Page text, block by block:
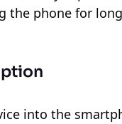
the phone for
into the